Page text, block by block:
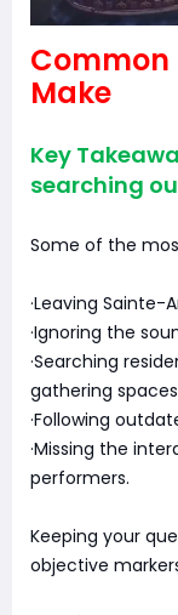
Common
Make
Key
searching
Some of the
·Leaving
·Ignoring the
·Searching
gathering
·Following
·Missing the
performers.
Keeping your
objective